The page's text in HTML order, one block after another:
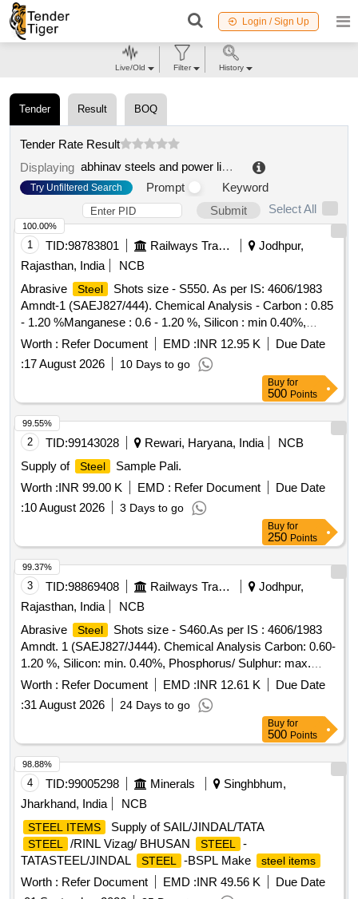
Login / Sign Up
Tender Result BOQ
Tender Rate Result
Displaying
abhinav steels and power limited .
Try Unfiltered Search Prompt
Keyword
Submit
Select All
1 TID:98783801 Railways Transport Services
Jodhpur,
Rajasthan, India
NCB
Abrasive
Steel
Shots size - S550. As per IS: 4606/1983
Amndt-1 (SAEJ827/444). Chemical Analysis - Carbon : 0.85
- 1.20 %Manganese : 0.6 - 1.20 %, Silicon : min 0.40%,
Phosphorus/ Sulphur: max.0.05%.Av. Hardness - 40- 50
HRC, Min Density- 7.3 GM/CU.CM. . Abrasive
Shots size - S550. As per IS: 4606/1983 Amndt-1
(SAEJ827/444). Chemical A nalysis - Carbon : 0.85 - 1.20
%Manganese : 0.6 - 1.20 %, Silicon : min 0.40%,
Phosphorus/ Sulphur: max. 0.05%.Av. Hardness - 40- 50
HRC, Min Density- 7.3 GM/CU.CM. [ Warranty Period: 30
Months after the d ate of delivery ] [Quantity Tolerance (+/-):
5 %age , Item Category : Normal , Total PO value variation
Permitted: Max 8 lacs ] ]
Worth : Refer Document EMD :INR 12.95 K
Due Date
:17 August 2026 10 Days to go
100.00%
Buy for
500 Points
2 TID:99143028 Rewari, Haryana, India
NCB
Supply of
Steel
Sample Pali.
Worth :INR 99.00 K EMD : Refer Document
Due Date
:10 August 2026 3 Days to go
99.55%
Buy for
250 Points
3 TID:98869408 Railways Transport Services
Jodhpur,
Rajasthan, India
NCB
Abrasive
Steel
Shots size - S460.As per IS : 4606/1983
Amndt. 1 (SAEJ827/J444). Chemical Analysis Carbon: 0.60-
1.20 %, Silicon: min. 0.40%, Phosphorus/ Sulphur: max.
0.05% Av. Hardness- 40-50 HRC, Min Density - 7.3
GM/CU.CM. . Abrasive
Shots size - S460.As per IS
: 4606/1983 Amndt. 1 (SAEJ827/J444). Chemical Analysis
Carbon: 0.60-1.20 %, Silicon: min. 0.40%, Phosphorus/
Sulphur: max. 0.05% Av. Hardness- 40-50 HRC, Min
Density - 7.3 GM/CU.CM. [ Warranty Period: 30 Months
after the date of delivery ] [Quantity Tolerance (+/-): 5 %age ,
Item Category : Normal , Total PO value variation Permitted:
Max 8 lacs ] ]
Worth : Refer Document EMD :INR 12.61 K
Due Date
:31 August 2026 24 Days to go
99.37%
Buy for
500 Points
4 TID:99005298 Minerals
Singhbhum,
Jharkhand, India
NCB
STEEL ITEMS Supply of SAIL/JINDAL/TATA
STEEL /RINL Vizag/ BHUSAN STEEL -
TATASTEEL/JINDAL
STEEL -BSPL Make steel items
Worth : Refer Document EMD :INR 49.56 K
Due Date
98.88%
Live/Old Filter History